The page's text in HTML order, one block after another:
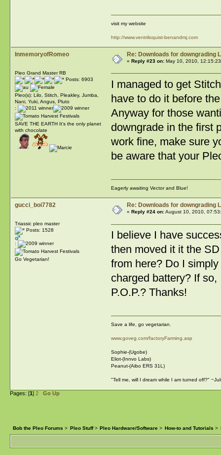
visit my website
http://www.ventriloquist-benandmj.com
InmemoryofRomeo
Pleo Grand Master RB
Posts: 6903
Pleo(s): Lilo, Stitch, Pleakley, Jumba,
Nani, Yuki, Angus, Pluto
:
SAVE THE EARTH It's the only planet
with chocolate
Re: Downloads for downgrading
« Reply #23 on:May 10, 2010, 12:15:23
I managed to get
have to do it before
Anyway for those
downgrade in the first
work fine, make sure
be aware that your
Eagerly awaiting Vector and Blue!
gucci_boi7782
Triassic pleo master
Posts: 1528
:
Go Vegetarian!
Re: Downloads for downgrading
« Reply #24 on:August 10, 2010,
I believe I have
then moved it it the
from here? Do I
charged battery? If
P.O.P.? Thanks!
Save a life, go vegetarian.
www.goveg.com/factoryFarming.asp
Sophie-(Ugobe)
Eliot-(Innvo Labs)
Peanut-(Aibo ERS 31L)
"Tell me, will I dream while I am turned off?"
Pages: [1] 2 Go Up
Bob the Pleo Forums > Pleo Stuff> Pleo Hardware/Software > How-to and Tutorials >